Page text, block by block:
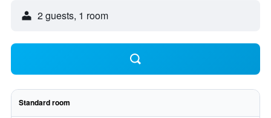
2 guests, 1 room
Standard room